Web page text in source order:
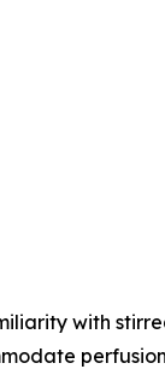
with